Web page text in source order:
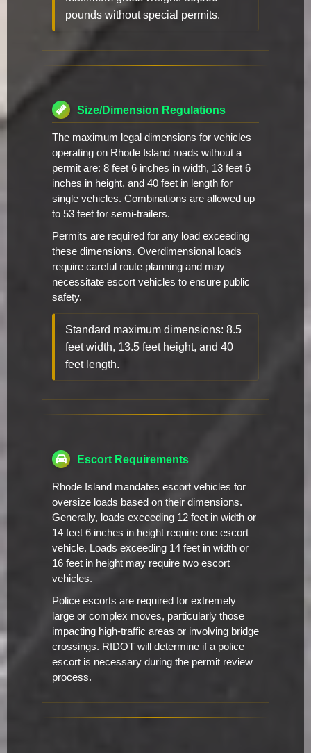
pounds without special permits.
Size/Dimension Regulations
The maximum legal dimensions for vehicles
operating on Rhode Island roads without a
permit are: 8 feet 6 inches in width, 13 feet 6
inches in height, and 40 feet in length for
single vehicles. Combinations are allowed up
to 53 feet for semi-trailers.
Permits are required for any load exceeding
these dimensions. Overdimensional loads
require careful route planning and may
necessitate escort vehicles to ensure public
safety.
Standard maximum dimensions: 8.5
feet width, 13.5 feet height, and 40
feet length.
Escort Requirements
Rhode Island mandates escort vehicles for
oversize loads based on their dimensions.
Generally, loads exceeding 12 feet in width or
14 feet 6 inches in height require one escort
vehicle. Loads exceeding 14 feet in width or
16 feet in height may require two escort
vehicles.
Police escorts are required for extremely
large or complex moves, particularly those
impacting high-traffic areas or involving bridge
crossings. RIDOT will determine if a police
escort is necessary during the permit review
process.